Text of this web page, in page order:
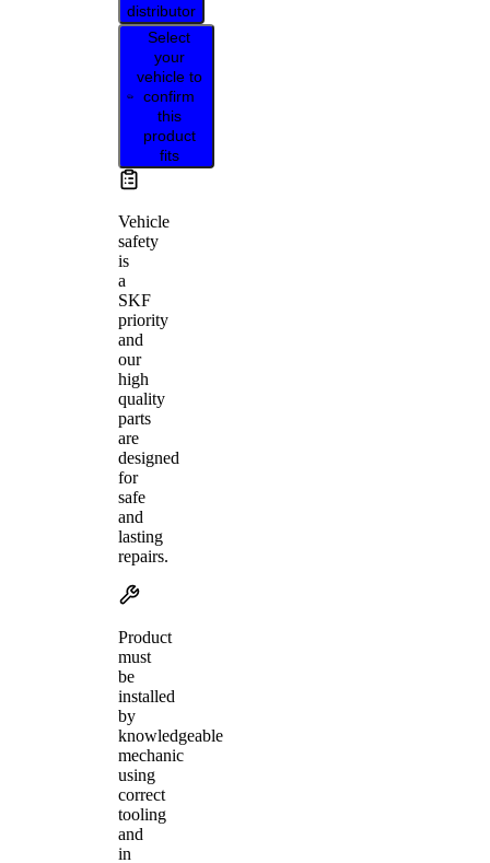
distributor
Select
your
vehicle to
confirm
this
product
fits
Vehicle
safety
is
a
SKF
priority
and
our
high
quality
parts
are
designed
for
safe
and
lasting
repairs.
Product
must
be
installed
by
knowledgeable
mechanic
using
correct
tooling
and
in